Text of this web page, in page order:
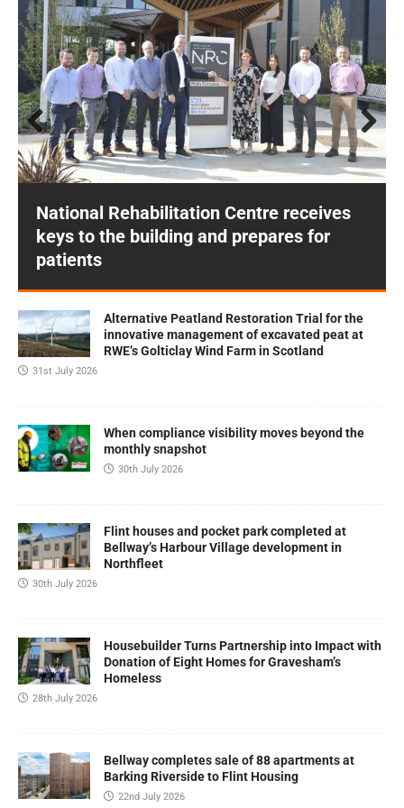
National Rehabilitation Centre receives
keys to the building and prepares for
patients
Prev
ious
Next
Alternative Peatland Restoration Trial for the
innovative management of excavated peat at
RWE’s Golticlay Wind Farm in Scotland
31st July 2026
When compliance visibility moves beyond the
monthly snapshot
30th July 2026
Flint houses and pocket park completed at
Bellway’s Harbour Village development in
Northfleet
30th July 2026
Housebuilder Turns Partnership into Impact with
Donation of Eight Homes for Gravesham’s
Homeless
28th July 2026
Bellway completes sale of 88 apartments at
Barking Riverside to Flint Housing
22nd July 2026